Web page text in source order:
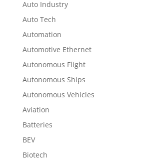
Auto Industry
Auto Tech
Automation
Automotive Ethernet
Autonomous Flight
Autonomous Ships
Autonomous Vehicles
Aviation
Batteries
BEV
Biotech